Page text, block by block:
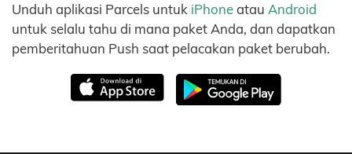
Unduh aplikasi Parcels untuk iPhoneatau Android
untuk selalu tahu di mana paket Anda, dan dapatkan
pemberitahuan Push saat pelacakan paket berubah.